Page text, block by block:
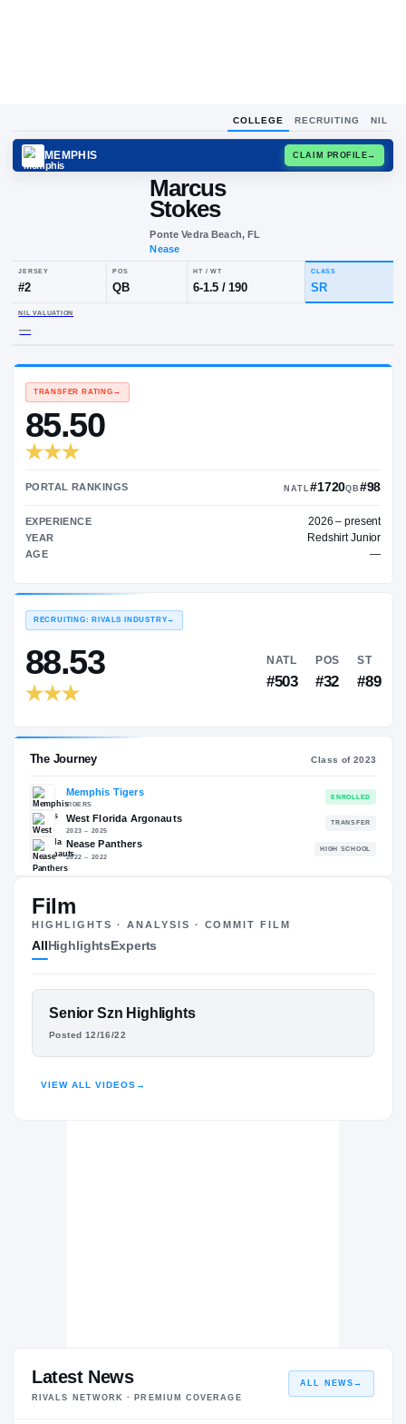
COLLEGE RECRUITING NIL
Marcus
Stokes
Ponte Vedra Beach, FL
NIL VALUATION
—
TRANSFER RATING
85.50
PORTAL RANKINGS
EXPERIENCE
YEAR
AGE
88.53 NATL
#503
The Journey
Memphis Tigers
TIGERS
West Florida Argonauts
2023 – 2025
Nease Panthers
Film
HIGHLIGHTS · ANALYSIS · COMMIT FILM
AllHighlightsExperts
FEATURED FILM
MARCUS STOKES
Senior Szn Highlights
Posted 12/16/22
VIEW ALL VIDEOS →
Latest News
RIVALS NETWORK · PREMIUM COVERAGE
ALL NEWS →